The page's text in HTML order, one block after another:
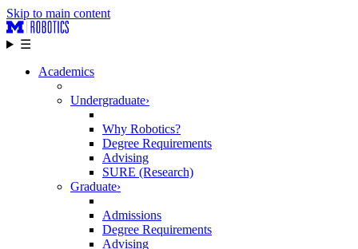
Skip to main content
☰
Academics
Undergraduate›
Why Robotics?
Degree Requirements
Advising
SURE (Research)
Graduate›
Admissions
Degree Requirements
Advising